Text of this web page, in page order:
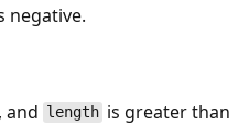
negative.
, and length is greater than